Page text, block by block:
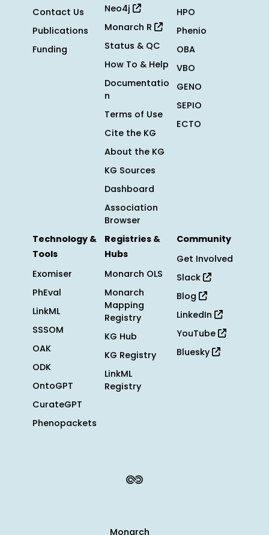
Contact Us
Publications
Funding
Neo4j
Monarch R
Status & QC
How To & Help
Documentatio
n
Terms of Use
Cite the KG
About the KG
KG Sources
Dashboard
Association
Browser
HPO
Phenio
OBA
VBO
GENO
SEPIO
ECTO
Technology &
Tools
Exomiser
PhEval
LinkML
SSSOM
OAK
ODK
OntoGPT
CurateGPT
Phenopackets
Registries &
Hubs
Monarch OLS
Monarch
Mapping
Registry
KG Hub
KG Registry
LinkML
Registry
Community
Get Involved
Slack
Blog
LinkedIn
YouTube
Bluesky
Monarch